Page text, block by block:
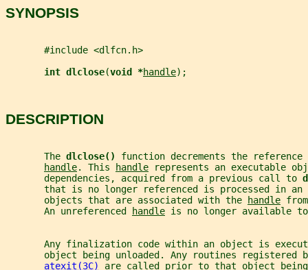
SYNOPSIS
       #include <dlfcn.h>
int dlclose(void *handle);
DESCRIPTION
       The
dlclose() function decrements the
handle. This handle represents an executable
       dependencies, acquired from a previous call to
that is no longer referenced is processed in an
       objects that are associated with the
handle
       An unreferenced
handle is no longer available
Any finalization code within an object is
object being unloaded. Any routines registered
atexit(3C)
are called prior to that object being